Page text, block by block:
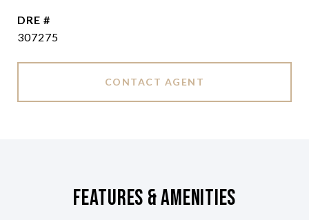
DRE #
307275
CONTACT AGENT
Features & Amenities